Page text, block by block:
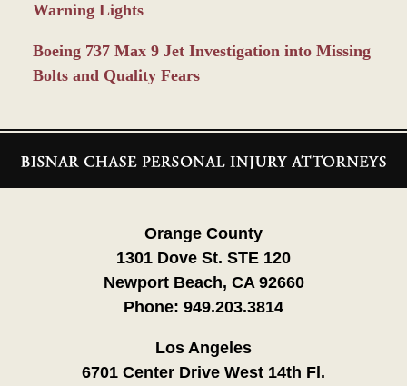
Warning Lights
Boeing 737 Max 9 Jet Investigation into Missing
Bolts and Quality Fears
Information
Orange County
1301 Dove St. STE 120
Newport Beach, CA 92660
Phone: 949.203.3814
Los Angeles
6701 Center Drive West 14th Fl.